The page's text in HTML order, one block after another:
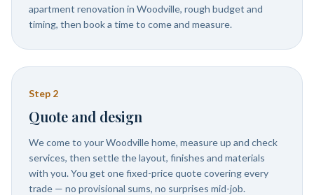
apartment renovation in Woodville, rough budget and
timing, then book a time to come and measure.
Step 2
Quote and design
We come to your Woodville home, measure up and check
services, then settle the layout, finishes and materials
with you. You get one fixed-price quote covering every
trade — no provisional sums, no surprises mid-job.